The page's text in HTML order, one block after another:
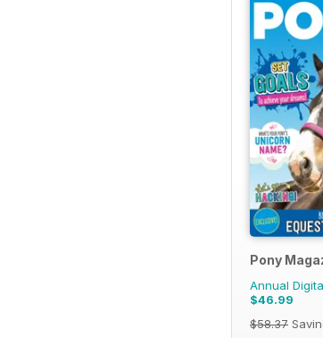
Pony
Annual
$46.99
$58.37